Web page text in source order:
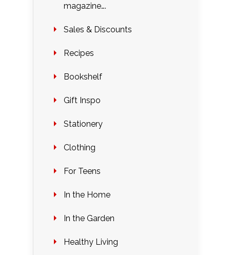
magazine….
Sales & Discounts
Recipes
Bookshelf
Gift Inspo
Stationery
Clothing
For Teens
In the Home
In the Garden
Healthy Living